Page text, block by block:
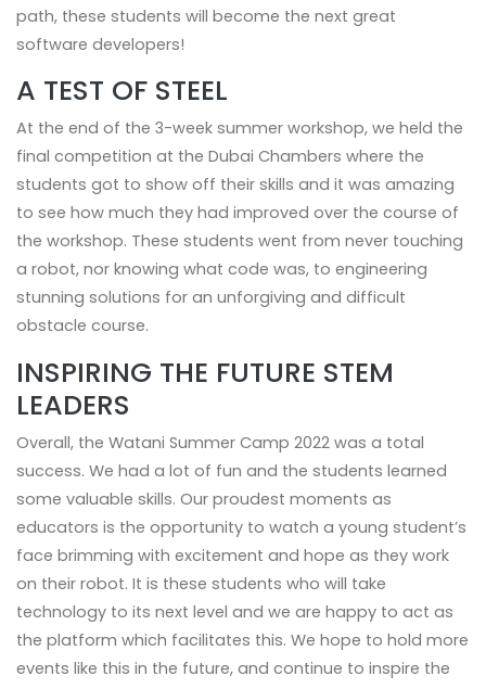
path, these students will become the next great
software developers!
A TEST OF STEEL
At the end of the 3-week summer workshop, we held the
final competition at the Dubai Chambers where the
students got to show off their skills and it was amazing
to see how much they had improved over the course of
the workshop. These students went from never touching
a robot, nor knowing what code was, to engineering
stunning solutions for an unforgiving and difficult
obstacle course.
INSPIRING THE FUTURE STEM
LEADERS
Overall, the Watani Summer Camp 2022 was a total
success. We had a lot of fun and the students learned
some valuable skills. Our proudest moments as
educators is the opportunity to watch a young student’s
face brimming with excitement and hope as they work
on their robot. It is these students who will take
technology to its next level and we are happy to act as
the platform which facilitates this. We hope to hold more
events like this in the future, and continue to inspire the